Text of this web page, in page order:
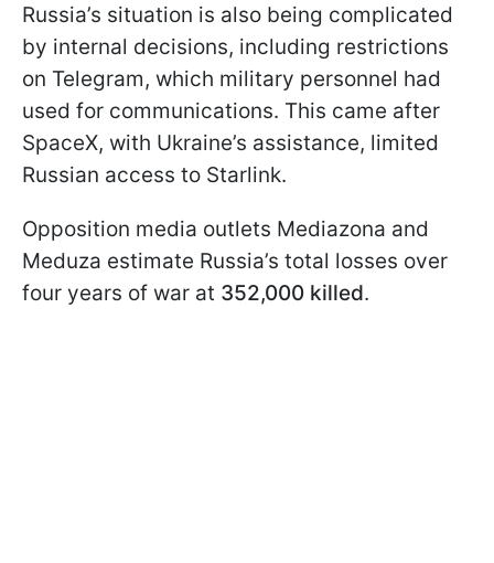
Russia’s situation is also being complicated
by internal decisions, including restrictions
on Telegram, which military personnel had
used for communications. This came after
SpaceX, with Ukraine’s assistance, limited
Russian access to Starlink.
Opposition media outlets Mediazona and
Meduza estimate Russia’s total losses over
four years of war at 352,000 killed.